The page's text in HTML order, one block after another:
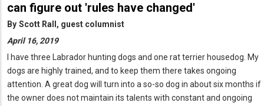
can figure out 'rules have changed'
By Scott Rall, guest columnist
April 16, 2019
I have three Labrador hunting dogs and one rat terrier housedog. My
dogs are highly trained, and to keep them there takes ongoing
attention. A great dog will turn into a so-so dog in about six months if
the owner does not maintain its talents with constant and ongoing